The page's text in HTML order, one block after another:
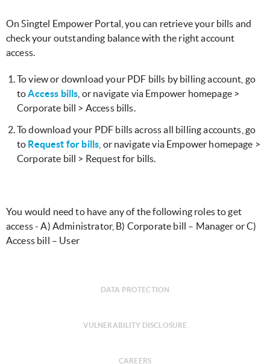
​On Singtel Empower Portal, you can retrieve your bills and
check your outstanding balance with the right account
access.
To view or download your PDF bills by billing account, go
toAccess bills , or navigate via Empower homepage >
Corporate bill > Access bills.
​To download your PDF bills across all billing accounts, go
to Request for bills , or navigate via Empower homepage >
Corporate bill > Request for bills.
​You would need to have any of the following roles to get
access - A) Administrator, B) Corporate bill – Manager or C)
Access bill – User
DATA PROTECTION
VULNERABILITY DISCLOSURE
CAREERS